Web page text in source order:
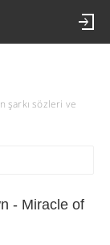
şarkı sözleri ve
- Miracle of